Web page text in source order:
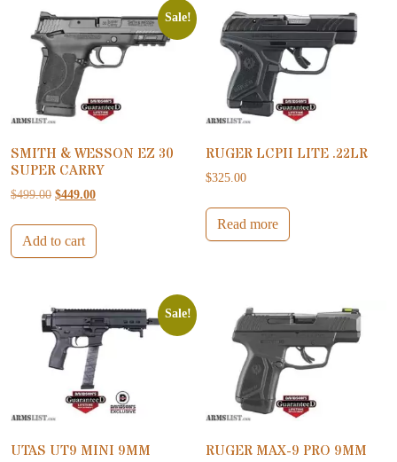
Sale!
SMITH & WESSON EZ 30
SUPER CARRY
$499.00 Original price was: $499.00.
$449.00Current price is: $449.00.
Add to cart
RUGER LCPII LITE .22LR
$325.00
Read more
Sale!
UTAS UT9 MINI 9MM RUGER MAX-9 PRO 9MM